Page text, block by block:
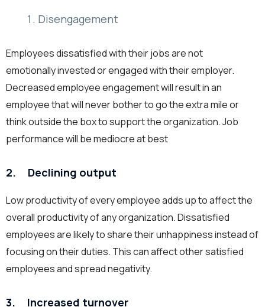
Disengagement
Employees dissatisfied with their jobs are not
emotionally invested or engaged with their employer.
Decreased employee engagement will result in an
employee that will never bother to go the extra mile or
think outside the box to support the organization. Job
performance will be mediocre at best
2. Declining output
Low productivity of every employee adds up to affect the
overall productivity of any organization. Dissatisfied
employees are likely to share their unhappiness instead of
focusing on their duties. This can affect other satisfied
employees and spread negativity.
3. Increased turnover